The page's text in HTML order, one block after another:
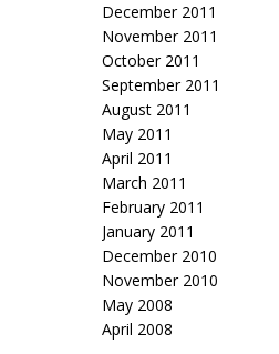
December 2011
November 2011
October 2011
September 2011
August 2011
May 2011
April 2011
March 2011
February 2011
January 2011
December 2010
November 2010
May 2008
April 2008